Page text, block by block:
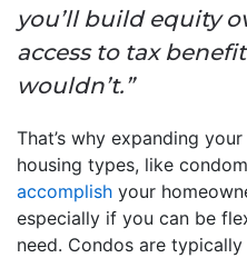
you’ll build equity
access to tax
wouldn’t.”
That’s why expanding
housing types, like
accomplish your
especially if you can be
need. Condos are